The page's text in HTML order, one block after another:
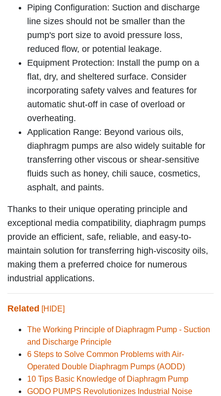
Piping Configuration: Suction and discharge
line sizes should not be smaller than the
pump's port size to avoid pressure loss,
reduced flow, or potential leakage.
Equipment Protection: Install the pump on a
flat, dry, and sheltered surface. Consider
incorporating safety valves and features for
automatic shut-off in case of overload or
overheating.
Application Range: Beyond various oils,
diaphragm pumps are also widely suitable for
transferring other viscous or shear-sensitive
fluids such as honey, chili sauce, cosmetics,
asphalt, and paints.
Thanks to their unique operating principle and
exceptional media compatibility, diaphragm pumps
provide an efficient, safe, reliable, and easy-to-
maintain solution for transferring high-viscosity oils,
making them a preferred choice for numerous
industrial applications.
Related [HIDE]
The Working Principle of Diaphragm Pump - Suction
and Discharge Principle
6 Steps to Solve Common Problems with Air-
Operated Double Diaphragm Pumps (AODD)
10 Tips Basic Knowledge of Diaphragm Pump
GODO PUMPS Revolutionizes Industrial Noise